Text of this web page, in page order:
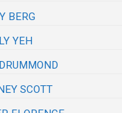
BERG
YEH
SCOTT